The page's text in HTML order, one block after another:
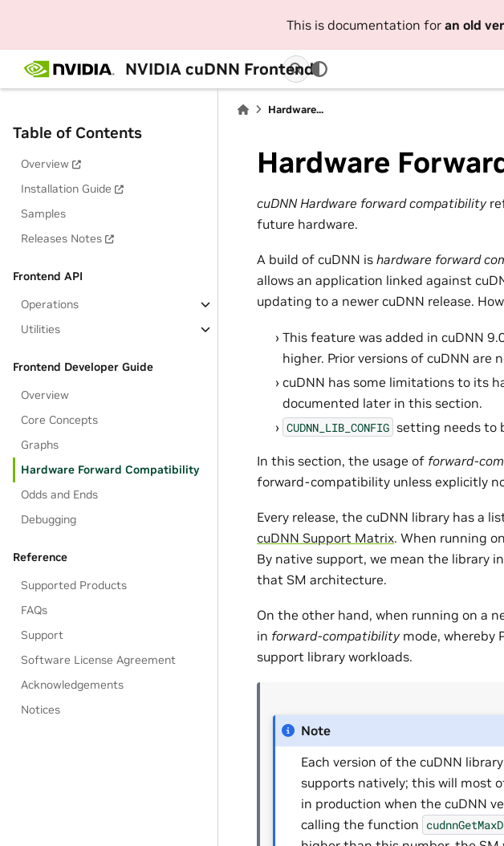
This is documentation for an old
NVIDIA cuDNN Frontend
Table of Contents
Overview
Installation Guide
Samples
Releases Notes
Frontend API
Operations
Utilities
Frontend Developer Guide
Overview
Core Concepts
Graphs
Hardware Forward Compatibility
Odds and Ends
Debugging
Reference
Supported Products
FAQs
Support
Software License Agreement
Acknowledgements
Notices
Hardware...
Hardware
cuDNN Hardware forward compatibility
future hardware.
A build of cuDNN is hardware forward
allows an application linked against
updating to a newer cuDNN release.
This feature was added in cuDNN
higher. Prior versions of cuDNN are
cuDNN has some limitations to its
documented later in this section.
CUDNN_LIB_CONFIG setting needs to
In this section, the usage of forward-
forward-compatibility unless explicitly
Every release, the cuDNN library has a
cuDNN Support Matrix. When running
By native support, we mean the library
that SM architecture.
On the other hand, when running on a
in forward-compatibility mode, whereby
support library workloads.
Note
Each version of the cuDNN
supports natively; this will most
in production when the cuDNN
calling the function